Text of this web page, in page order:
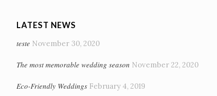
LATEST NEWS
teste November 30, 2020
The most memorable wedding season November 22, 2020
Eco-Friendly Weddings February 4, 2019